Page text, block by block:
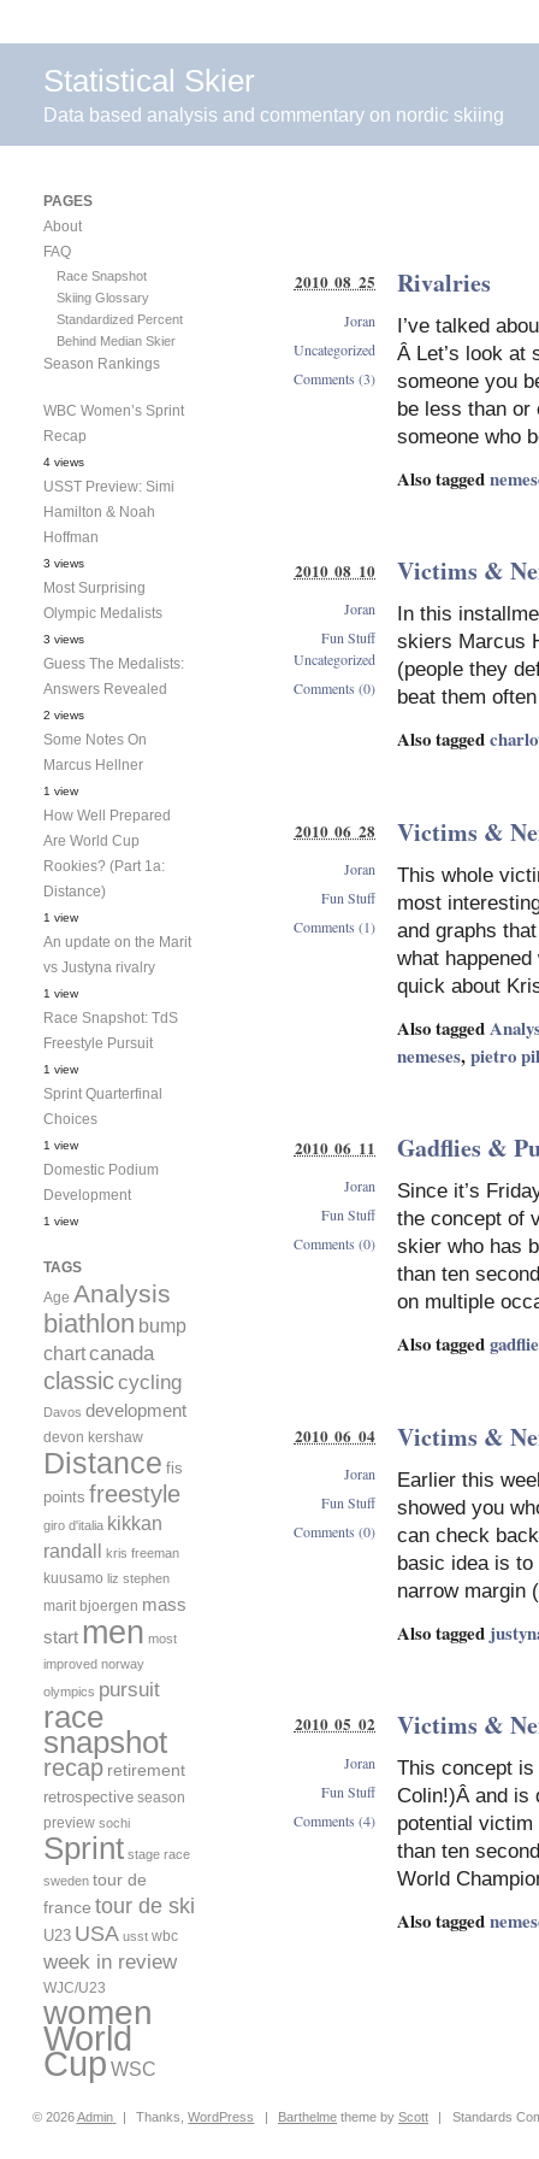
Statistical Skier
Data based analysis and commentary on nordic skiing
Rivalries
I’ve talked
Â Let’s look at
someone you
be less than or
someone who
Also tagged
2010 08 25
Joran
Uncategorized
Comments (3)
Victims &
In this
skiers Marcus
(people they
beat them
Also tagged
2010 08 10
Joran
Fun Stuff
Uncategorized
Comments (0)
Victims &
This whole
most
and graphs
what
quick about
Also tagged
nemeses,pietro
2010 06 28
Joran
Fun Stuff
Comments (1)
Gadflies &
Since it’s
the concept of
skier who has
than ten
on multiple
Also tagged
2010 06 11
Joran
Fun Stuff
Comments (0)
Victims &
Earlier this
showed you
can check
basic idea is to
narrow margin
Also tagged
2010 06 04
Joran
Fun Stuff
Comments (0)
Victims &
This concept
Colin!)Â and is
potential
than ten
World
Also tagged
2010 05 02
Joran
Fun Stuff
Comments (4)
PAGES
About
FAQ
Race Snapshot
Skiing Glossary
Standardized Percent
Behind Median Skier
Season Rankings
WBC Women’s Sprint
Recap
4 views
USST Preview: Simi
Hamilton & Noah
Hoffman
3 views
Most Surprising
Olympic Medalists
3 views
Guess The Medalists:
Answers Revealed
2 views
Some Notes On
Marcus Hellner
1 view
How Well Prepared
Are World Cup
Rookies? (Part 1a:
Distance)
1 view
An update on the Marit
vs Justyna rivalry
1 view
Race Snapshot: TdS
Freestyle Pursuit
1 view
Sprint Quarterfinal
Choices
1 view
Domestic Podium
Development
1 view
TAGS
Age Analysis
biathlon bump
chartcanada
classiccycling
Davos development
devon kershaw
Distance fis
points freestyle
giro d'italia kikkan
randall kris freeman
kuusamo liz stephen
marit bjoergen mass
start men most
improved norway
olympics pursuit
race
snapshot
recap retirement
retrospective season
preview sochi
Sprint stage race
sweden tour de
france tour de ski
U23 USA usst wbc
week in review
WJC/U23
women
World
Cup WSC
© 2026Admin | Thanks,WordPress | Barthelme theme byScott | Standards